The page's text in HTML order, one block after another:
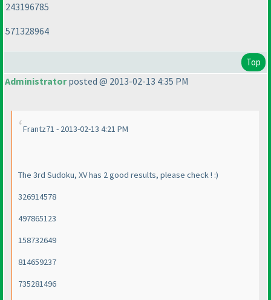
243196785
571328964
Top
Administratorposted @ 2013-02-13 4:35 PM
Frantz71 - 2013-02-13 4:21 PM
The 3rd Sudoku, XV has 2 good results, please check ! :)
326914578
497865123
158732649
814659237
735281496